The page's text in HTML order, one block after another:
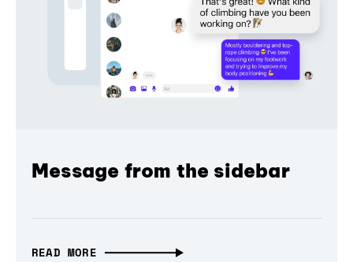
Message from the sidebar
READ MORE